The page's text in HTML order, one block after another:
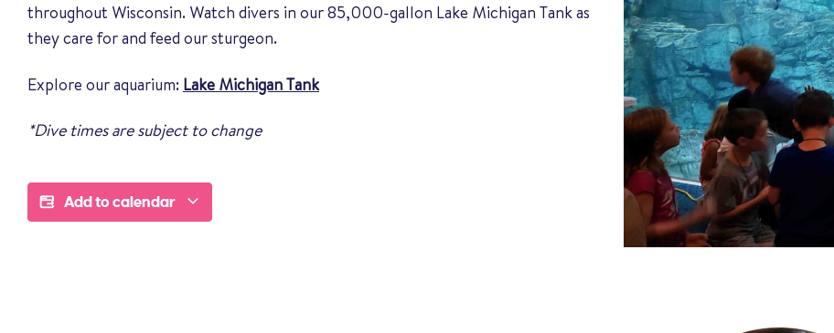
throughout Wisconsin. Watch divers in our 85,000-gallon Lake Michigan Tank as
they care for and feed our sturgeon.
Explore our aquarium: Lake Michigan Tank
*Dive times are subject to change
Add to calendar